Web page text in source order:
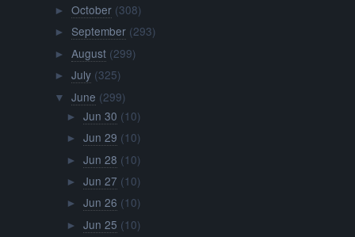
► October (308)
► September (293)
► August (299)
► July (325)
▼ June (299)
► Jun 30 (10)
► Jun 29 (10)
► Jun 28 (10)
► Jun 27 (10)
► Jun 26 (10)
► Jun 25 (10)